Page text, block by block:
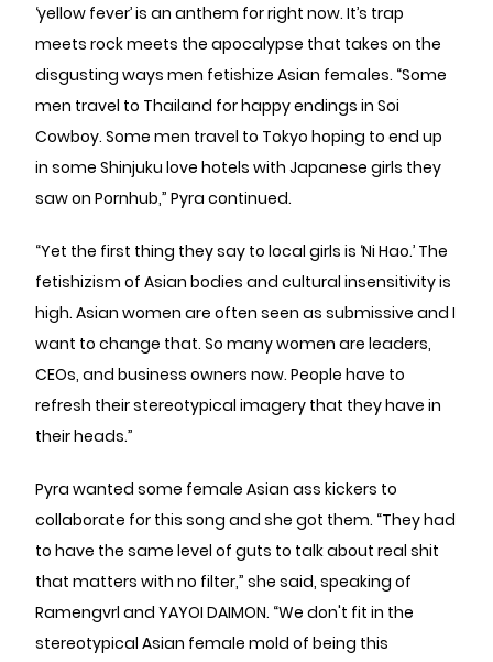
‘yellow fever’ is an anthem for right now. It’s trap
meets rock meets the apocalypse that takes on the
disgusting ways men fetishize Asian females. “Some
men travel to Thailand for happy endings in Soi
Cowboy. Some men travel to Tokyo hoping to end up
in some Shinjuku love hotels with Japanese girls they
saw on Pornhub,” Pyra continued.
“Yet the first thing they say to local girls is ‘Ni Hao.’ The
fetishizism of Asian bodies and cultural insensitivity is
high. Asian women are often seen as submissive and I
want to change that. So many women are leaders,
CEOs, and business owners now. People have to
refresh their stereotypical imagery that they have in
their heads.”
Pyra wanted some female Asian ass kickers to
collaborate for this song and she got them. “They had
to have the same level of guts to talk about real shit
that matters with no filter,” she said, speaking of
Ramengvrl and YAYOI DAIMON. “We don't fit in the
stereotypical Asian female mold of being this